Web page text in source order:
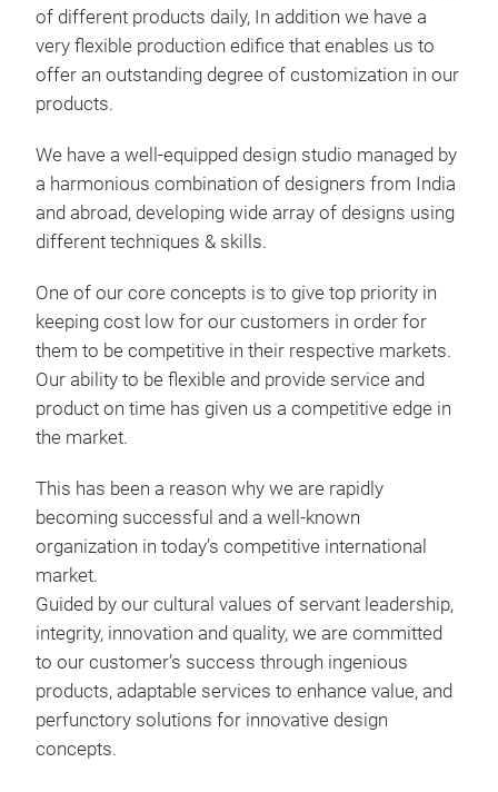
of different products daily, In addition we have a
very flexible production edifice that enables us to
offer an outstanding degree of customization in our
products.
We have a well-equipped design studio managed by
a harmonious combination of designers from India
and abroad, developing wide array of designs using
different techniques & skills.
One of our core concepts is to give top priority in
keeping cost low for our customers in order for
them to be competitive in their respective markets.
Our ability to be flexible and provide service and
product on time has given us a competitive edge in
the market.
This has been a reason why we are rapidly
becoming successful and a well-known
organization in today’s competitive international
market.
Guided by our cultural values of servant leadership,
integrity, innovation and quality, we are committed
to our customer’s success through ingenious
products, adaptable services to enhance value, and
perfunctory solutions for innovative design
concepts.